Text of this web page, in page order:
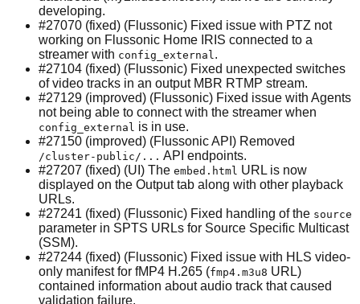
developing.
#27070 (fixed) (Flussonic) Fixed issue with PTZ not
working on Flussonic Home IRIS connected to a
streamer with config_external .
#27104 (fixed) (Flussonic) Fixed unexpected switches
of video tracks in an output MBR RTMP stream.
#27129 (improved) (Flussonic) Fixed issue with Agents
not being able to connect with the streamer when
config_external is in use.
#27150 (improved) (Flussonic API) Removed
/cluster-public/... API endpoints.
#27207 (fixed) (UI) The embed.html URL is now
displayed on the Output tab along with other playback
URLs.
#27241 (fixed) (Flussonic) Fixed handling of the source
parameter in SPTS URLs for Source Specific Multicast
(SSM).
#27244 (fixed) (Flussonic) Fixed issue with HLS video-
only manifest for fMP4 H.265 (fmp4.m3u8 URL)
contained information about audio track that caused
validation failure.